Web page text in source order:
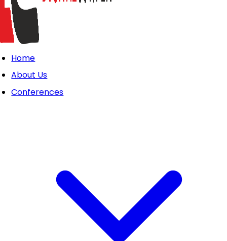
Home
About Us
Conferences